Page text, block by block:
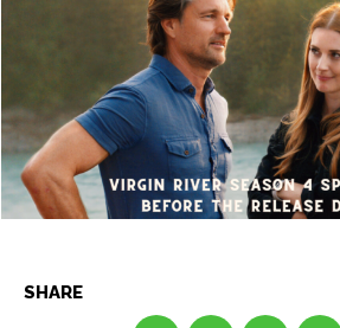
OSN
News
Anime
Entertainment
OSN
News
Anime
Entertainment
SHARE